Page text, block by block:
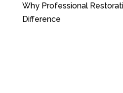
Why Professional
Difference